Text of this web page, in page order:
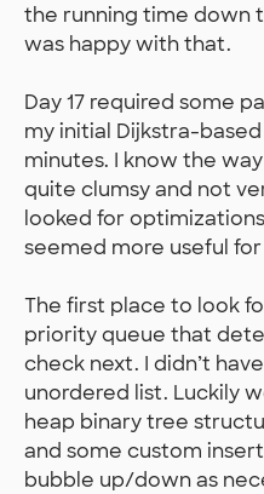
the running time down
was happy with that.
Day 17 required some
my initial Dijkstra-
minutes. I know the
quite clumsy and not
looked for
seemed more useful
The first place to look
priority queue that
check next. I didn’t
unordered list. Luckily
heap binary tree
and some custom
bubble up/down as